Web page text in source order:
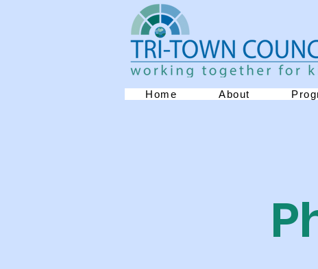
Home About